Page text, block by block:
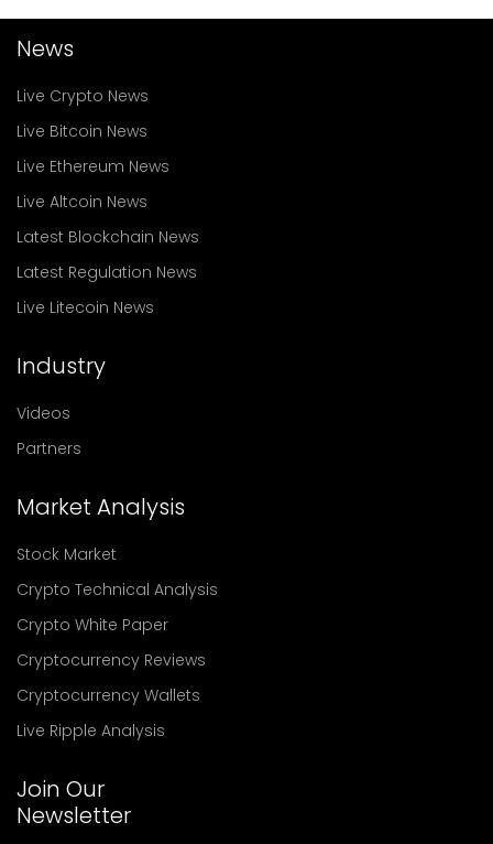
News
Live Crypto News
Live Bitcoin News
Live Ethereum News
Live Altcoin News
Latest Blockchain News
Latest Regulation News
Live Litecoin News
Industry
Videos
Partners
Market Analysis
Stock Market
Crypto Technical Analysis
Crypto White Paper
Cryptocurrency Reviews
Cryptocurrency Wallets
Live Ripple Analysis
Join Our
Newsletter